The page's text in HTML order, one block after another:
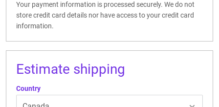
Your payment information is processed securely. We do not
store credit card details nor have access to your credit card
information.
Estimate shipping
Country